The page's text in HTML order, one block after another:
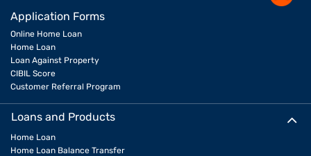
Application Forms
Online Home Loan
Home Loan
Loan Against Property
CIBIL Score
Customer Referral Program
Loans and Products
Home Loan
Home Loan Balance Transfer